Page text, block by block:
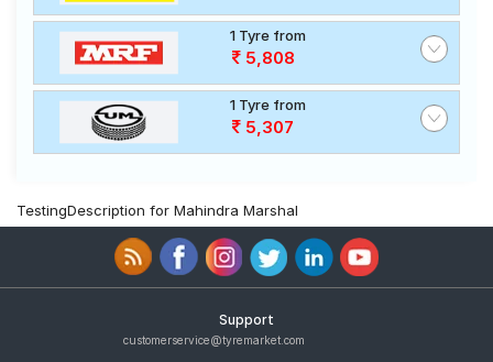
1 Tyre from
5,808
1 Tyre from
5,307
TestingDescription for Mahindra Marshal
Support
customerservice@tyremarket.com